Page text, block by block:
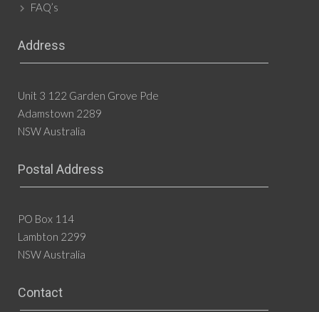
FAQ’s
Address
Unit 3 122 Garden Grove Pde
Adamstown 2289
NSW Australia
Postal Address
PO Box 114
Lambton 2299
NSW Australia
Contact